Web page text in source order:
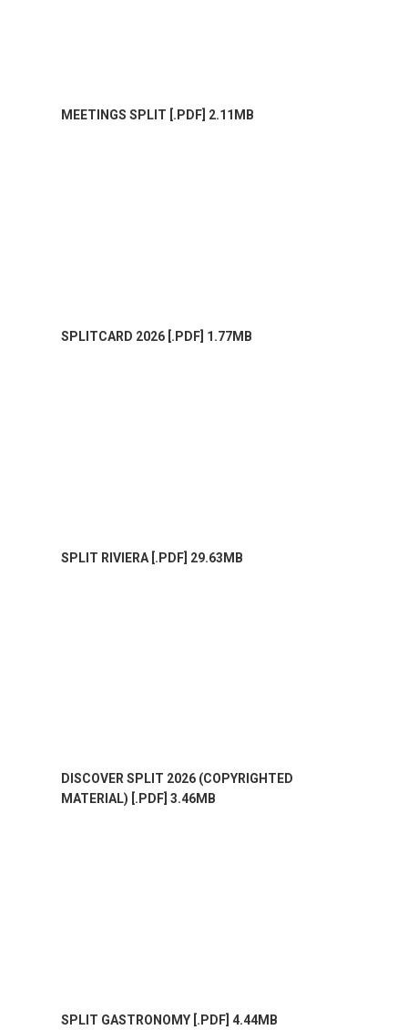
MEETINGS SPLIT [.PDF] 2.11MB
SPLITCARD 2026 [.PDF] 1.77MB
SPLIT RIVIERA [.PDF] 29.63MB
DISCOVER SPLIT 2026 (COPYRIGHTED
MATERIAL) [.PDF] 3.46MB
SPLIT GASTRONOMY [.PDF] 4.44MB